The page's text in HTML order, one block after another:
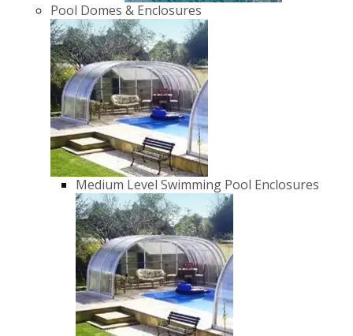
Pool Domes & Enclosures
Medium Level Swimming Pool Enclosures